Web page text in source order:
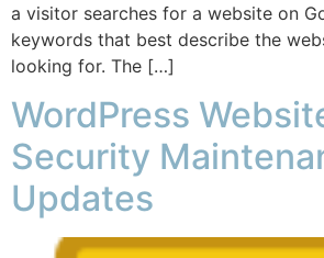
a visitor searches for a website on
keywords that best describe the
looking for. The […]
WordPress
Security
Updates